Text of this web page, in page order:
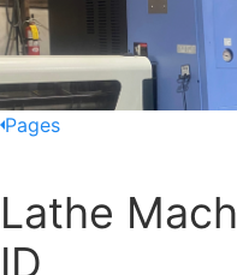
Pages
Lathe
ID